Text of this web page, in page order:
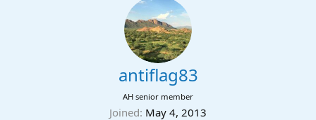
antiflag83
AH senior member
Joined May 4, 2013